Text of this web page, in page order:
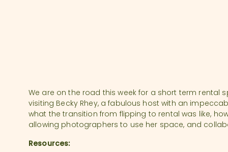
We are on the road this week for a short term rental
visiting Becky Rhey, a fabulous host with an
what the transition from flipping to rental was like,
allowing photographers to use her space, and
Resources: